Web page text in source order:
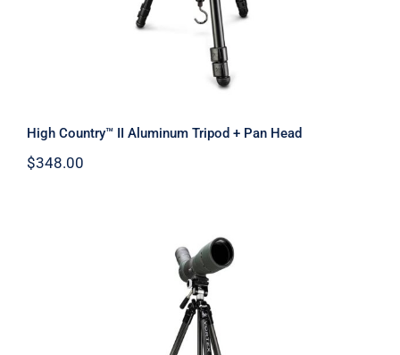
High Country™ II Aluminum Tripod + Pan Head
$348.00